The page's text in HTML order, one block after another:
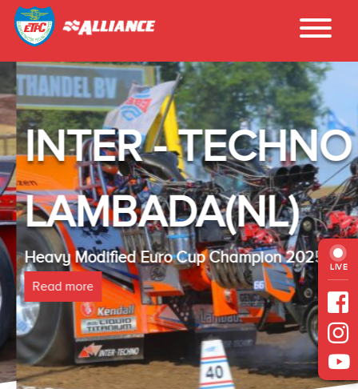
LIVE
INTER - TECHNO
LAMBADA(NL)
Heavy Modified Euro Cup Champion 2025
Read more